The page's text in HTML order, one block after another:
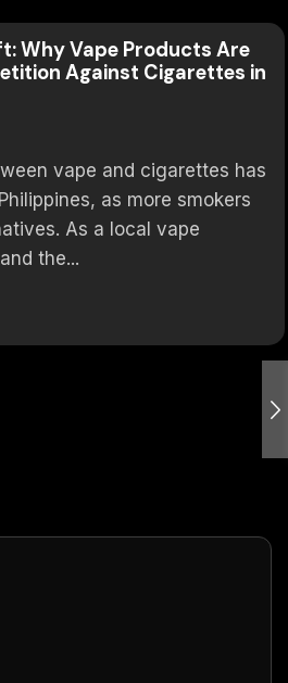
Why Vape Products Are
Against Cigarettes in
vape and cigarettes has
as more smokers
As a local vape
the...